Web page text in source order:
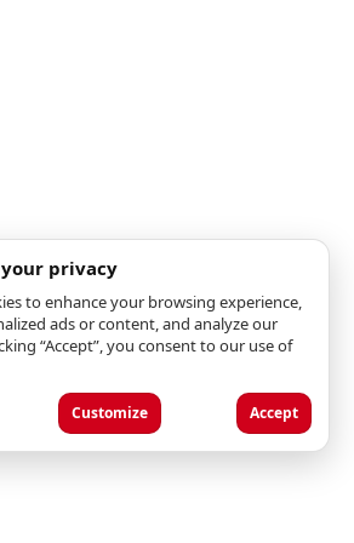
privacy
to enhance your browsing experience,
ads or content, and analyze our
“Accept”, you consent to our use of
Customize Accept